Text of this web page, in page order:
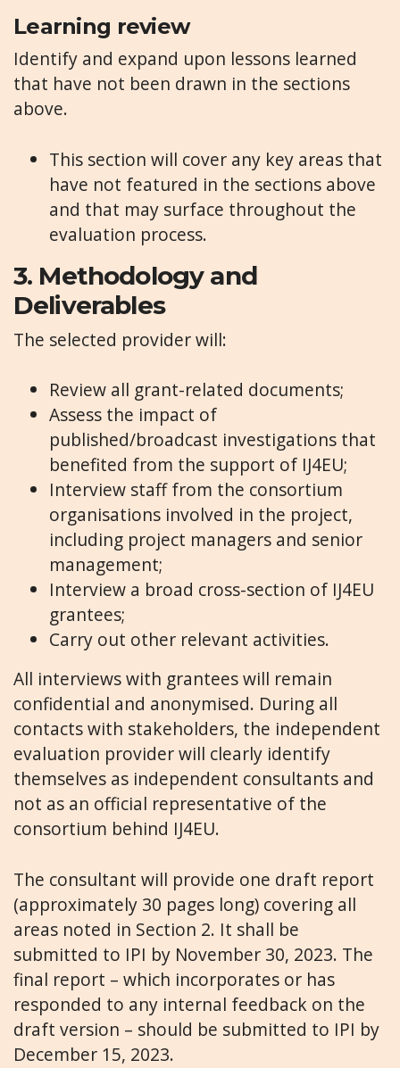
Learning review
Identify and expand upon lessons learned
that have not been drawn in the sections
above.
This section will cover any key areas that
have not featured in the sections above
and that may surface throughout the
evaluation process.
3. Methodology and
Deliverables
The selected provider will:
Review all grant-related documents;
Assess the impact of
published/broadcast investigations that
benefited from the support of IJ4EU;
Interview staff from the consortium
organisations involved in the project,
including project managers and senior
management;
Interview a broad cross-section of IJ4EU
grantees;
Carry out other relevant activities.
All interviews with grantees will remain
confidential and anonymised. During all
contacts with stakeholders, the independent
evaluation provider will clearly identify
themselves as independent consultants and
not as an official representative of the
consortium behind IJ4EU.
The consultant will provide one draft report
(approximately 30 pages long) covering all
areas noted in Section 2. It shall be
submitted to IPI by November 30, 2023. The
final report – which incorporates or has
responded to any internal feedback on the
draft version – should be submitted to IPI by
December 15, 2023.